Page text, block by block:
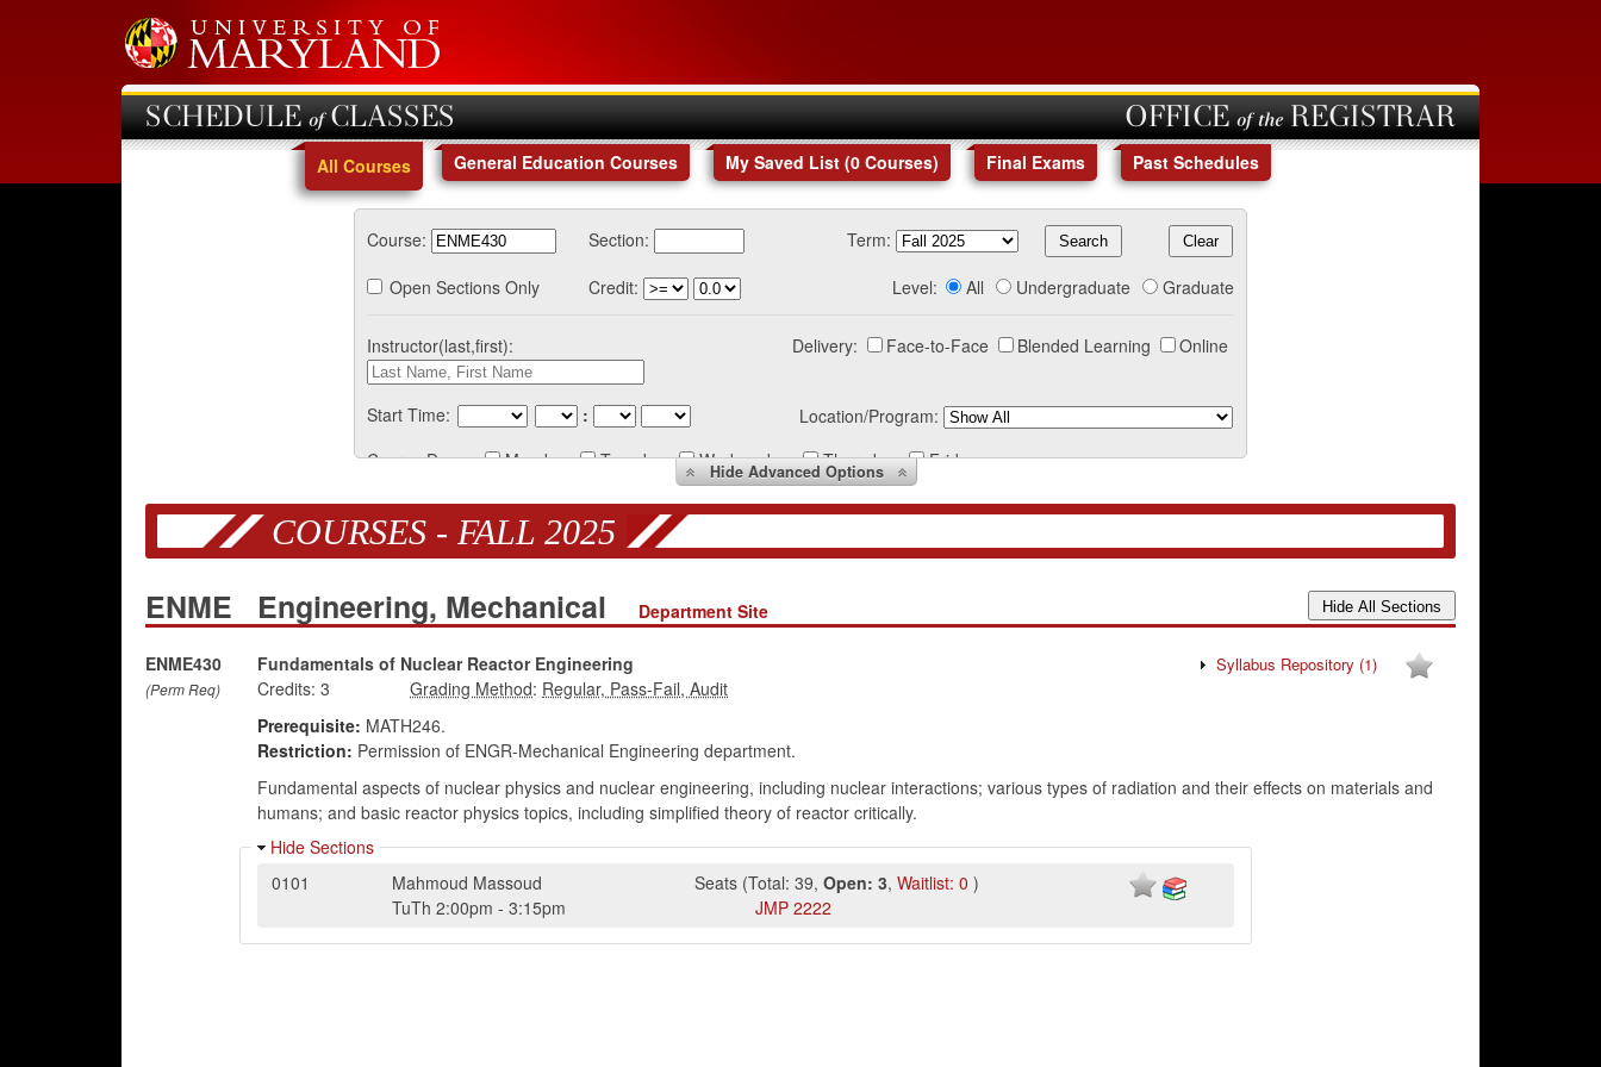
SCHEDULE of CLASSES OFFICE of the REGISTRAR
All Courses General Education Courses My Saved List (0 Courses) Final Exams Past Schedules
Course: Section:
Term:
Open Sections Only
Credit: Level: All Undergraduate Graduate
Instructor(last,first): Delivery: Face-to-Face Blended Learning Online
Start Time: :
Location/Program:
Course Days:
Monday Tuesday Wednesday Thursday Friday
HideAdvanced Options
COURSES - FALL 2025
ENME Engineering, Mechanical Department Site
ENME430
(Perm Req)
Fundamentals of Nuclear Reactor Engineering Syllabus Repository (1)
Credits: 3
:
Prerequisite: MATH246.
Restriction: Permission of ENGR-Mechanical Engineering department.
Fundamental aspects of nuclear physics and nuclear engineering, including nuclear interactions; various types of radiation and their effects on materials and
humans; and basic reactor physics topics, including simplified theory of reactor critically.
Hide Sections
0101
Mahmoud Massoud Seats (Total: 39,Open: 3,Waitlist: 0 )
TuTh 2:00pm -3:15pm JMP 2222